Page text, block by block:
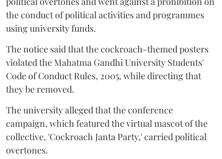
the conduct of political activities and programmes
using university funds.
The notice said that the cockroach-themed posters
violated the Mahatma Gandhi University Students'
Code of Conduct Rules, 2005, while directing that
they be removed.
The university alleged that the conference
campaign, which featured the virtual mascot of the
collective, 'Cockroach Janta Party,' carried political
overtones.